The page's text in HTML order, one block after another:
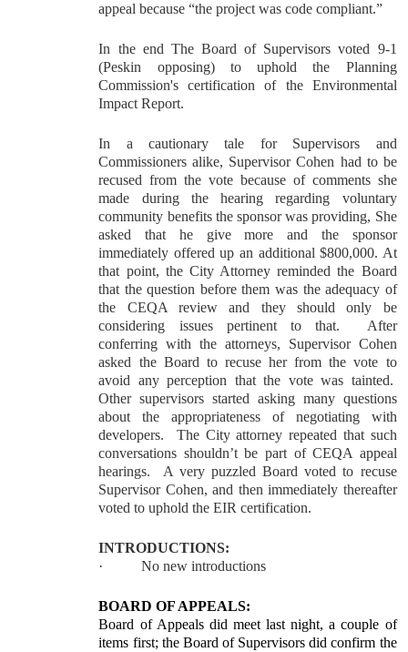
appeal because “the project was code compliant.”
In the end The Board of Supervisors voted 9-1
(Peskin opposing) to uphold the Planning
Commission's certification of the Environmental
Impact Report.
In a cautionary tale for Supervisors and
Commissioners alike, Supervisor Cohen had to be
recused from the vote because of comments she
made during the hearing regarding voluntary
community benefits the sponsor was providing, She
asked that he give more and the sponsor
immediately offered up an additional $800,000. At
that point, the City Attorney reminded the Board
that the question before them was the adequacy of
the CEQA review and they should only be
considering issues pertinent to that. After
conferring with the attorneys, Supervisor Cohen
asked the Board to recuse her from the vote to
avoid any perception that the vote was tainted.
Other supervisors started asking many questions
about the appropriateness of negotiating with
developers. The City attorney repeated that such
conversations shouldn’t be part of CEQA appeal
hearings. A very puzzled Board voted to recuse
Supervisor Cohen, and then immediately thereafter
voted to uphold the EIR certification.
INTRODUCTIONS:
·
No new introductions
BOARD OF APPEALS:
Board of Appeals did meet last night, a couple of
items first; the Board of Supervisors did confirm the